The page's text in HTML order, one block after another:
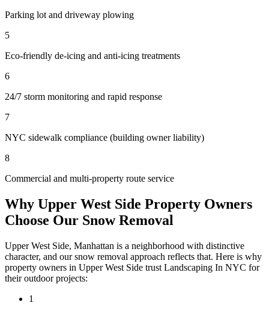
Parking lot and driveway plowing
5
Eco-friendly de-icing and anti-icing treatments
6
24/7 storm monitoring and rapid response
7
NYC sidewalk compliance (building owner liability)
8
Commercial and multi-property route service
Why Upper West Side Property Owners
Choose Our Snow Removal
Upper West Side, Manhattan is a neighborhood with distinctive
character, and oursnow removal approach reflects that. Here is why
property owners in Upper West Side trust Landscaping In NYC for
their outdoor projects:
1